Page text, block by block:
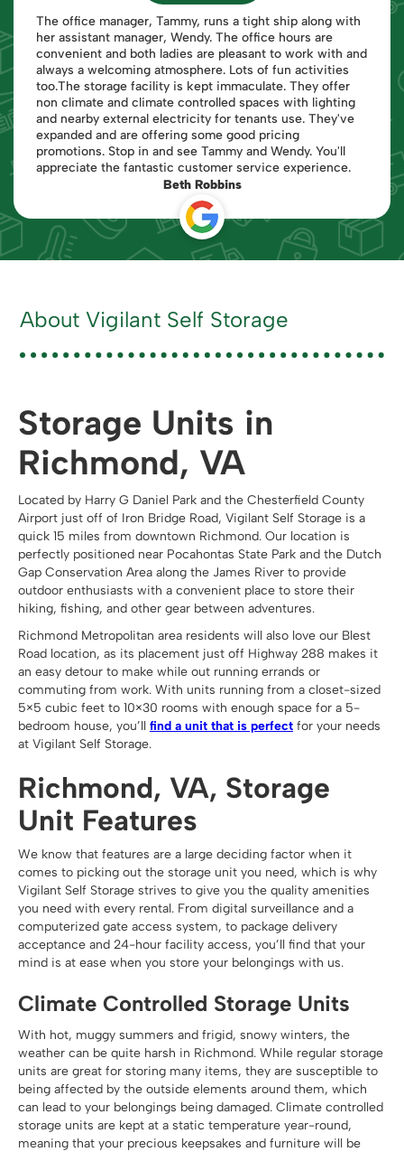
The office manager, Tammy, runs a tight ship along with
her assistant manager, Wendy. The office hours are
convenient and both ladies are pleasant to work with and
always a welcoming atmosphere. Lots of fun activities
too.The storage facility is kept immaculate. They offer
non climate and climate controlled spaces with lighting
and nearby external electricity for tenants use. They've
expanded and are offering some good pricing
promotions. Stop in and see Tammy and Wendy. You'll
appreciate the fantastic customer service experience.
Beth Robbins
About Vigilant Self Storage
Storage Units in
Richmond, VA
Located by Harry G Daniel Park and the Chesterfield County
Airport just off of Iron Bridge Road, Vigilant Self Storage is a
quick 15 miles from downtown Richmond. Our location is
perfectly positioned near Pocahontas State Park and the Dutch
Gap Conservation Area along the James River to provide
outdoor enthusiasts with a convenient place to store their
hiking, fishing, and other gear between adventures.
Richmond Metropolitan area residents will also love our Blest
Road location, as its placement just off Highway 288 makes it
an easy detour to make while out running errands or
commuting from work. With units running from a closet-sized
5×5 cubic feet to 10×30 rooms with enough space for a 5-
bedroom house, you’ll find a unit that is perfect for your needs
at Vigilant Self Storage.
Richmond, VA, Storage
Unit Features
We know that features are a large deciding factor when it
comes to picking out the storage unit you need, which is why
Vigilant Self Storage strives to give you the quality amenities
you need with every rental. From digital surveillance and a
computerized gate access system, to package delivery
acceptance and 24-hour facility access, you’ll find that your
mind is at ease when you store your belongings with us.
Climate Controlled Storage Units
With hot, muggy summers and frigid, snowy winters, the
weather can be quite harsh in Richmond. While regular storage
units are great for storing many items, they are susceptible to
being affected by the outside elements around them, which
can lead to your belongings being damaged. Climate controlled
storage units are kept at a static temperature year-round,
meaning that your precious keepsakes and furniture will be